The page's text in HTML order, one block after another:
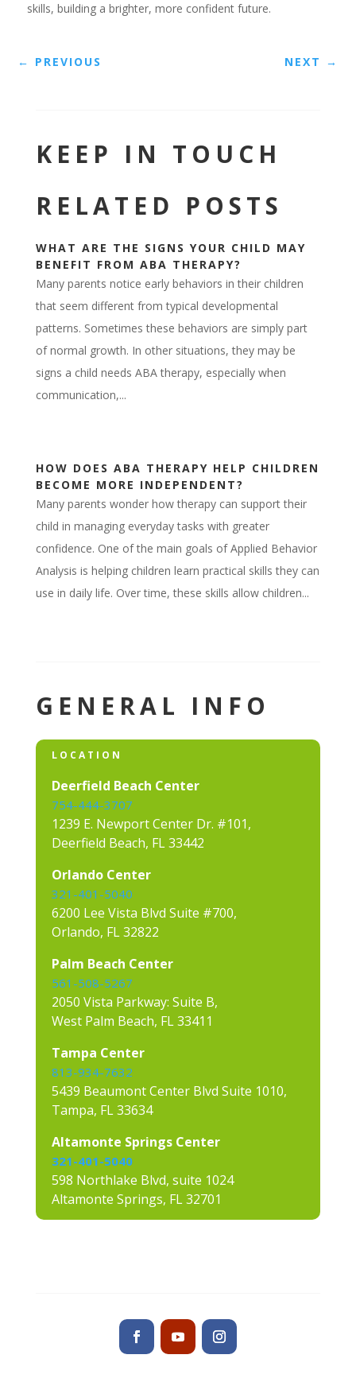
skills, building a brighter, more confident future.
← PREVIOUS NEXT →
KEEP IN TOUCH
RELATED POSTS
WHAT ARE THE SIGNS YOUR CHILD MAY
BENEFIT FROM ABA THERAPY?
Many parents notice early behaviors in their children
that seem different from typical developmental
patterns. Sometimes these behaviors are simply part
of normal growth. In other situations, they may be
signs a child needs ABA therapy, especially when
communication,...
HOW DOES ABA THERAPY HELP CHILDREN
BECOME MORE INDEPENDENT?
Many parents wonder how therapy can support their
child in managing everyday tasks with greater
confidence. One of the main goals of Applied Behavior
Analysis is helping children learn practical skills they can
use in daily life. Over time, these skills allow children...
GENERAL INFO
LOCATION
Deerfield Beach Center
754-444-3707
1239 E. Newport Center Dr. #101,
Deerfield Beach, FL 33442
Orlando Center
321-401-5040
6200 Lee Vista Blvd Suite #700,
Orlando, FL 32822
Palm Beach Center
561-508-5267
2050 Vista Parkway: Suite B,
West Palm Beach, FL 33411
Tampa Center
813-934-7632
5439 Beaumont Center Blvd Suite 1010,
Tampa, FL 33634
Altamonte Springs Center
321-401-5040
598 Northlake Blvd, suite 1024
Altamonte Springs, FL 32701